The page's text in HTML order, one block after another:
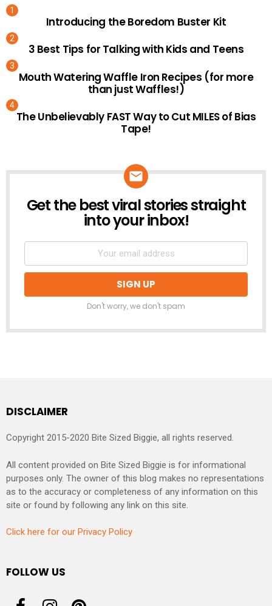
Introducing the Boredom Buster Kit
3 Best Tips for Talking with Kids and Teens
Mouth Watering Waffle Iron Recipes (for more
than just Waffles!)
The Unbelievably FAST Way to Cut MILES of Bias
Tape!
NEWSLETTER
Get the best viral stories straight
into your inbox!
Don't worry, we don't spam
DISCLAIMER
Copyright 2015-2020 Bite Sized Biggie, all rights reserved.
All content provided on Bite Sized Biggie is for informational
purposes only. The owner of this blog makes no representations
as to the accuracy or completeness of any information on this
site or found by following any link on this site.
Click here for our Privacy Policy
FOLLOW US